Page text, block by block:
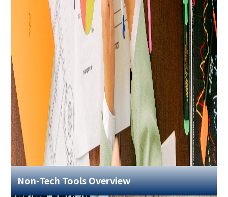
Non-Tech Tools Overview